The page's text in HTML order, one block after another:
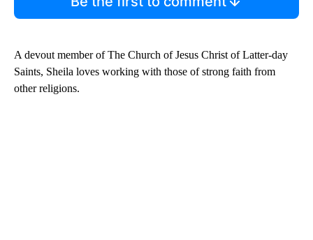
A devout member of The Church of Jesus Christ of Latter-day
Saints, Sheila loves working with those of strong faith from
other religions.